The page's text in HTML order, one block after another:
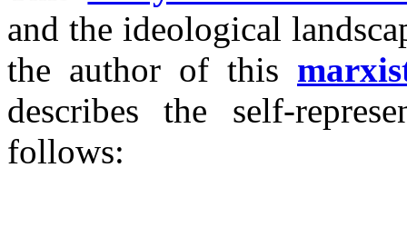
and the ideological
the author of this
describes the self-
follows: